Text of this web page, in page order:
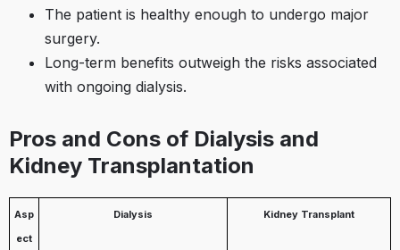
The patient is healthy enough to undergo major
surgery.​
Long-term benefits outweigh the risks associated
with ongoing dialysis.​
Pros and Cons of Dialysis and
Kidney Transplantation
Asp
ect
Dialysis Kidney Transplant